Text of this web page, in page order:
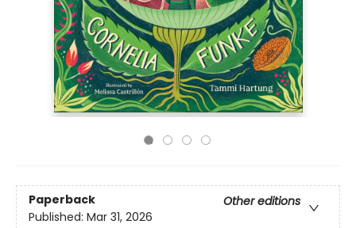
Paperback
Other editions
Published: Mar 31, 2026